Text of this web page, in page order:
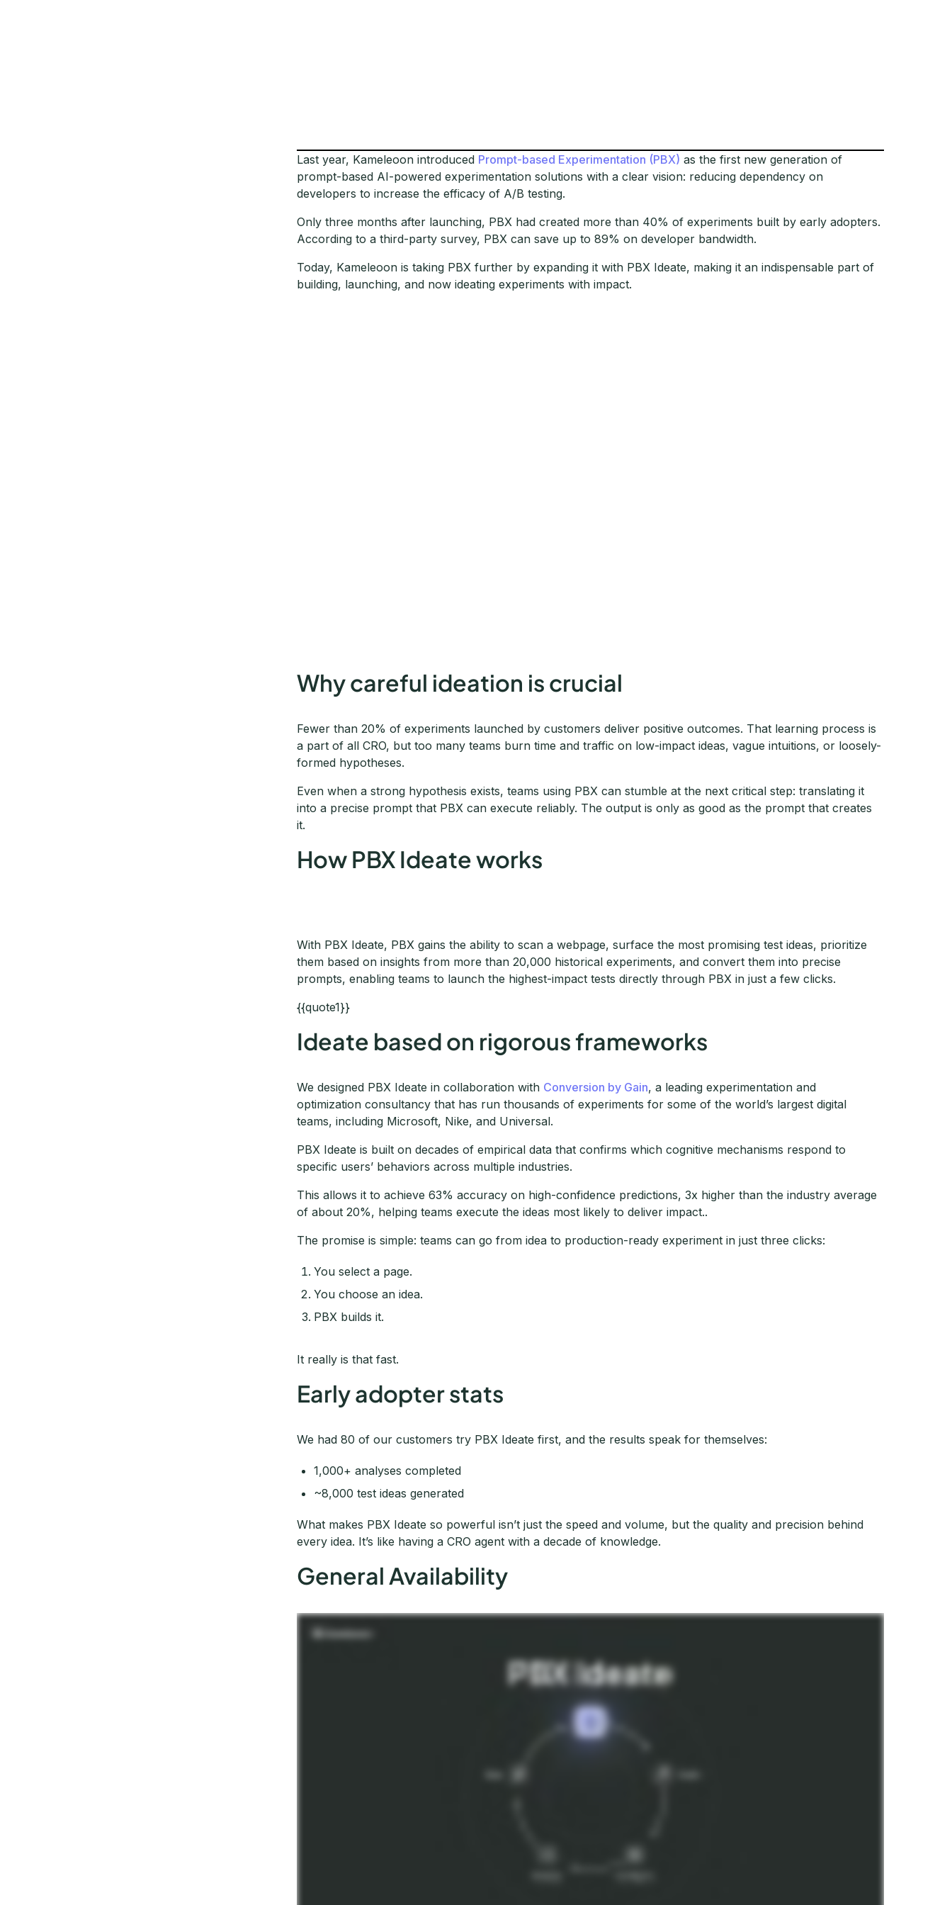
Last year, Kameleoon introduced Prompt-based Experimentation (PBX) as the first new generation of
prompt-based AI-powered experimentation solutions with a clear vision: reducing dependency on
developers to increase the efficacy of A/B testing.
Only three months after launching, PBX had created more than 40% of experiments built by early adopters.
According to a third-party survey, PBX can save up to 89% on developer bandwidth.
Today, Kameleoon is taking PBX further by expanding it with PBX Ideate, making it an indispensable part of
building, launching, and now ideating experiments with impact.
Why careful ideation is crucial
Fewer than 20% of experiments launched by customers deliver positive outcomes. That learning process is
a part of all CRO, but too many teams burn time and traffic on low-impact ideas, vague intuitions, or loosely-
formed hypotheses.
Even when a strong hypothesis exists, teams using PBX can stumble at the next critical step: translating it
into a precise prompt that PBX can execute reliably. The output is only as good as the prompt that creates
it.
How PBX Ideate works
With PBX Ideate, PBX gains the ability to scan a webpage, surface the most promising test ideas, prioritize
them based on insights from more than 20,000 historical experiments, and convert them into precise
prompts, enabling teams to launch the highest-impact tests directly through PBX in just a few clicks.
{{quote1}}
Ideate based on rigorous frameworks
We designed PBX Ideate in collaboration with Conversion by Gain, a leading experimentation and
optimization consultancy that has run thousands of experiments for some of the world’s largest digital
teams, including Microsoft, Nike, and Universal.
PBX Ideate is built on decades of empirical data that confirms which cognitive mechanisms respond to
specific users’ behaviors across multiple industries.
This allows it to achieve 63% accuracy on high-confidence predictions, 3x higher than the industry average
of about 20%, helping teams execute the ideas most likely to deliver impact..
The promise is simple: teams can go from idea to production-ready experiment in just three clicks:
You select a page.
You choose an idea.
PBX builds it.
It really is that fast.
Early adopter stats
We had 80 of our customers try PBX Ideate first, and the results speak for themselves:
1,000+ analyses completed
~8,000 test ideas generated
What makes PBX Ideate so powerful isn’t just the speed and volume, but the quality and precision behind
every idea. It’s like having a CRO agent with a decade of knowledge.
General Availability